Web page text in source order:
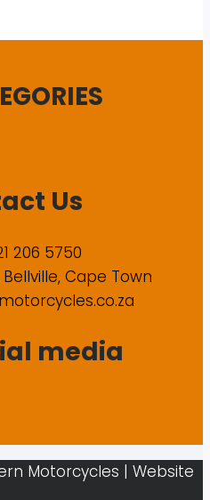
Us
206 5750
Cape Town
media
Motorcycles | Website